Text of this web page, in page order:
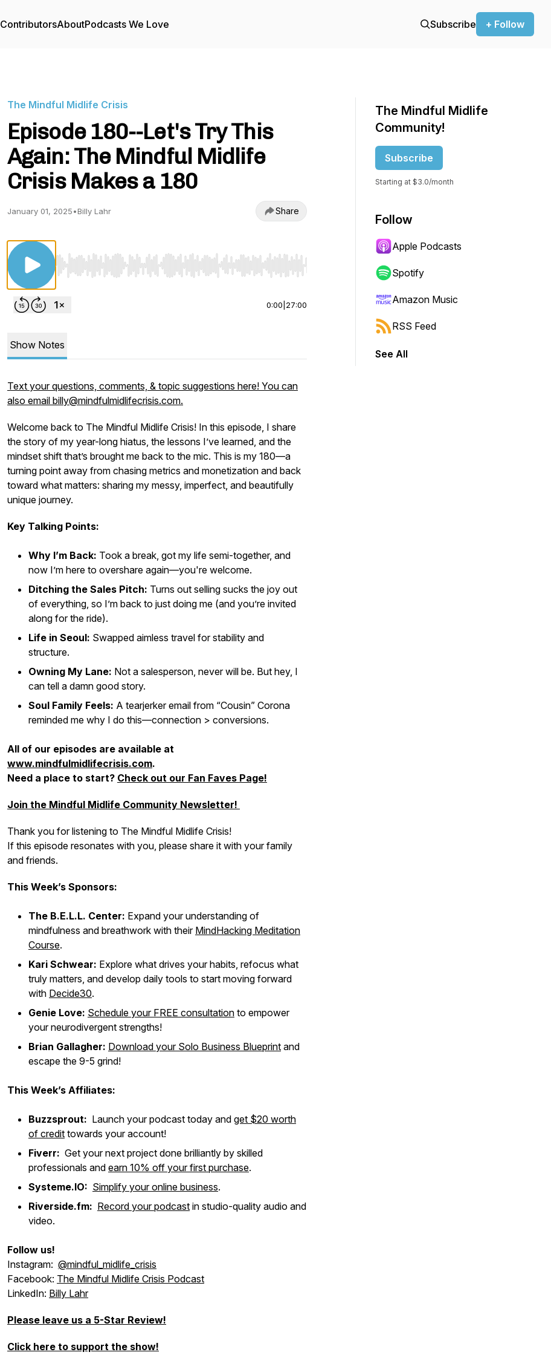
ContributorsAboutPodcasts We Love Subscribe + Follow
The Mindful Midlife Crisis
Episode 180--Let's Try This
Again: The Mindful Midlife
Crisis Makes a 180
January 01, 2025•Billy Lahr Share
Use Left/Right to seek, Home/End to jump to start or end. Hold shift to jump forward or backward.
0:00 27:00
Show Notes
Text your questions, comments, & topic suggestions here! You can
also email billy@mindfulmidlifecrisis.com.
Welcome back to The Mindful Midlife Crisis! In this episode, I share
the story of my year-long hiatus, the lessons I’ve learned, and the
mindset shift that’s brought me back to the mic. This is my 180—a
turning point away from chasing metrics and monetization and back
toward what matters: sharing my messy, imperfect, and beautifully
unique journey.
Key Talking Points:
Why I’m Back: Took a break, got my life semi-together, and
now I’m here to overshare again—you're welcome.
Ditching the Sales Pitch: Turns out selling sucks the joy out
of everything, so I’m back to just doing me (and you’re invited
along for the ride).
Life in Seoul: Swapped aimless travel for stability and
structure.
Owning My Lane: Not a salesperson, never will be. But hey, I
can tell a damn good story.
Soul Family Feels: A tearjerker email from “Cousin” Corona
reminded me why I do this—connection > conversions.
All of our episodes are available at
www.mindfulmidlifecrisis.com.
Need a place to start? Check out our Fan Faves Page!
Join the Mindful Midlife Community Newsletter!
Thank you for listening to The Mindful Midlife Crisis!
If this episode resonates with you, please share it with your family
and friends.
This Week’s Sponsors:
The B.E.L.L. Center: Expand your understanding of
mindfulness and breathwork with their MindHacking Meditation
Course.
Kari Schwear: Explore what drives your habits, refocus what
truly matters, and develop daily tools to start moving forward
with Decide30.
Genie Love: Schedule your FREE consultation to empower
your neurodivergent strengths!
Brian Gallagher: Download your Solo Business Blueprint and
escape the 9-5 grind!
This Week’s Affiliates:
Buzzsprout: Launch your podcast today and get $20 worth
of credit towards your account!
Fiverr: Get your next project done brilliantly by skilled
professionals and earn 10% off your first purchase.
Systeme.IO: Simplify your online business.
Riverside.fm: Record your podcast in studio-quality audio and
video.
Follow us!
Instagram: @mindful_midlife_crisis
Facebook: The Mindful Midlife Crisis Podcast
LinkedIn: Billy Lahr
Please leave us a 5-Star Review!
Click here to support the show!
The Mindful Midlife
Community!
Subscribe
Starting at $3.0/month
Follow
Apple Podcasts
Spotify
Amazon Music
RSS Feed
See All